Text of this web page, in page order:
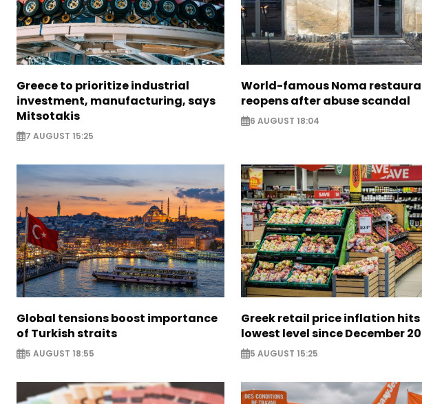
Greece to prioritize industrial
investment, manufacturing, says
Mitsotakis
7 AUGUST 15:25
World-famous Noma
reopens after abuse scandal
6 AUGUST 18:04
Global tensions boost importance
of Turkish straits
5 AUGUST 18:55
Greek retail price inflation hits
lowest level since December
5 AUGUST 15:25